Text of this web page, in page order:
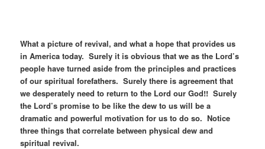
What a picture of revival, and what a hope that provides us
in America today. Surely it is obvious that we as the Lord’s
people have turned aside from the principles and practices
of our spiritual forefathers. Surely there is agreement that
we desperately need to return to the Lord our God!! Surely
the Lord’s promise to be like the dew to us will be a
dramatic and powerful motivation for us to do so. Notice
three things that correlate between physical dew and
spiritual revival.